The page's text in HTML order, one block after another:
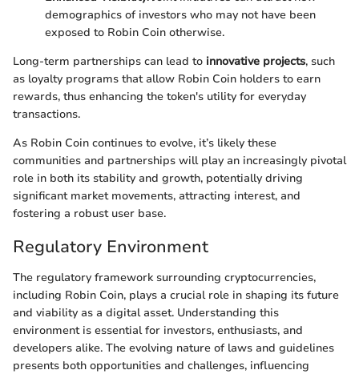
demographics of investors who may not have been
exposed to Robin Coin otherwise.
Long-term partnerships can lead to innovative projects, such
as loyalty programs that allow Robin Coin holders to earn
rewards, thus enhancing the token's utility for everyday
transactions.
As Robin Coin continues to evolve, it’s likely these
communities and partnerships will play an increasingly pivotal
role in both its stability and growth, potentially driving
significant market movements, attracting interest, and
fostering a robust user base.
Regulatory Environment
The regulatory framework surrounding cryptocurrencies,
including Robin Coin, plays a crucial role in shaping its future
and viability as a digital asset. Understanding this
environment is essential for investors, enthusiasts, and
developers alike. The evolving nature of laws and guidelines
presents both opportunities and challenges, influencing